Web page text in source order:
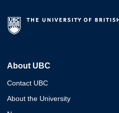
About UBC
Contact UBC
About the University